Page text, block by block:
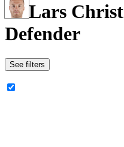
Lars
Defender
See filters